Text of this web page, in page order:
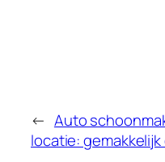
← Auto
locatie: